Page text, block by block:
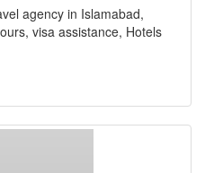
agency in Islamabad,
visa assistance, Hotels